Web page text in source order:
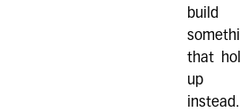
build
that
up
instead.